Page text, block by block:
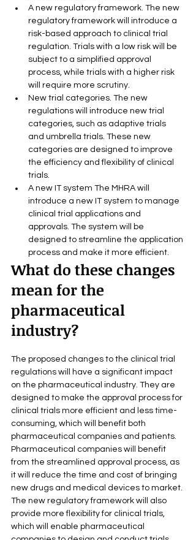
A new regulatory framework. The new
regulatory framework will introduce a
risk-based approach to clinical trial
regulation. Trials with a low risk will be
subject to a simplified approval
process, while trials with a higher risk
will require more scrutiny.
New trial categories. The new
regulations will introduce new trial
categories, such as adaptive trials
and umbrella trials. These new
categories are designed to improve
the efficiency and flexibility of clinical
trials.
A new IT system The MHRA will
introduce a new IT system to manage
clinical trial applications and
approvals. The system will be
designed to streamline the application
process and make it more efficient.
What do these changes
mean for the
pharmaceutical
industry?
The proposed changes to the clinical trial
regulations will have a significant impact
on the pharmaceutical industry. They are
designed to make the approval process for
clinical trials more efficient and less time-
consuming, which will benefit both
pharmaceutical companies and patients.
Pharmaceutical companies will benefit
from the streamlined approval process, as
it will reduce the time and cost of bringing
new drugs and medical devices to market.
The new regulatory framework will also
provide more flexibility for clinical trials,
which will enable pharmaceutical